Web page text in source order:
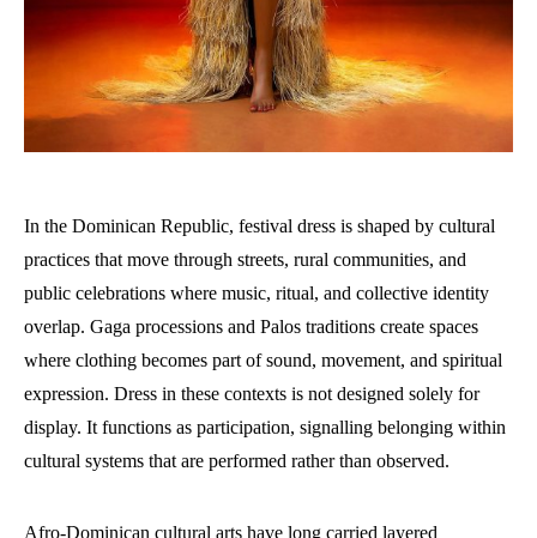
In the Dominican Republic, festival dress is shaped by cultural
practices that move through streets, rural communities, and
public celebrations where music, ritual, and collective identity
overlap. Gaga processions and Palos traditions create spaces
where clothing becomes part of sound, movement, and spiritual
expression. Dress in these contexts is not designed solely for
display. It functions as participation, signalling belonging within
cultural systems that are performed rather than observed.
Afro-Dominican cultural arts have long carried layered